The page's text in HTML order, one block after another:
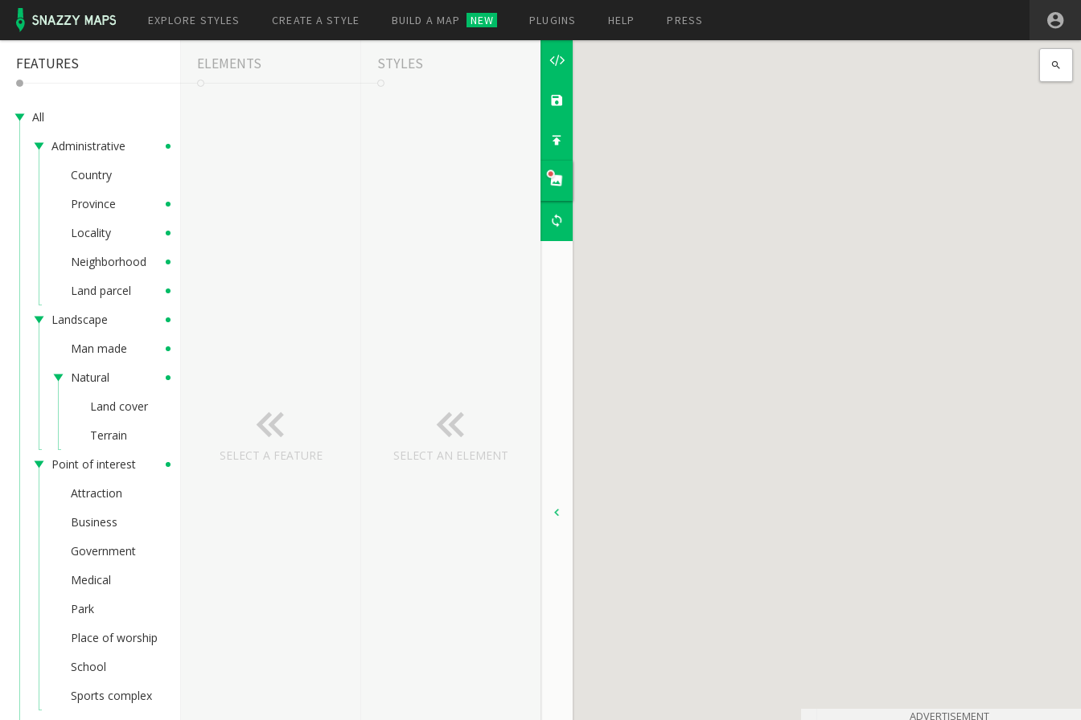
EXPLORE STYLES CREATE A STYLE BUILD A MAP NEW PLUGINS HELP PRESS
FEATURES
All
Administrative
Country
Province
Locality
Neighborhood
Land parcel
Landscape
Man made
Natural
Land cover
Terrain
Point of interest
Attraction
Business
Government
Medical
Park
Place of worship
School
Sports complex
ELEMENTS
SELECT A FEATURE
STYLES
SELECT AN ELEMENT
ADVERTISEMENT